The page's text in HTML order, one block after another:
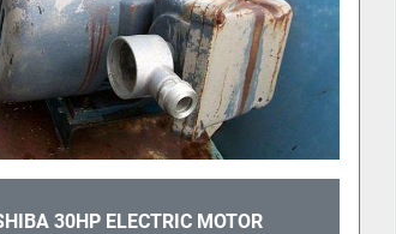
TOSHIBA 350HP ELECTRIC MOTOR